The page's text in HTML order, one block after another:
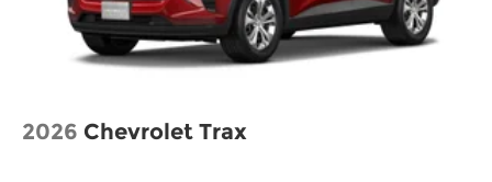
2026 Chevrolet Trax